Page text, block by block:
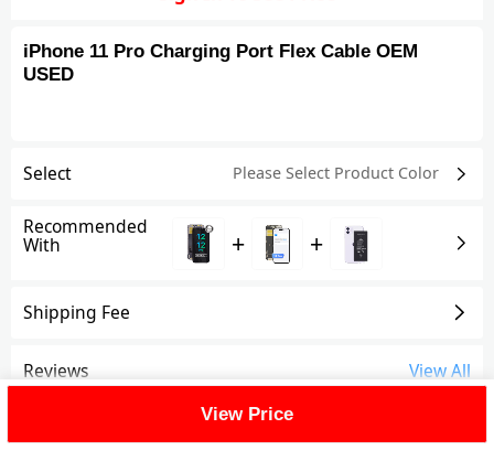
iPhone 11 Pro Charging Port Flex Cable OEM
USED
Select Please Select Product Color
Recommended
With + +
Shipping Fee
Reviews View All
View Price